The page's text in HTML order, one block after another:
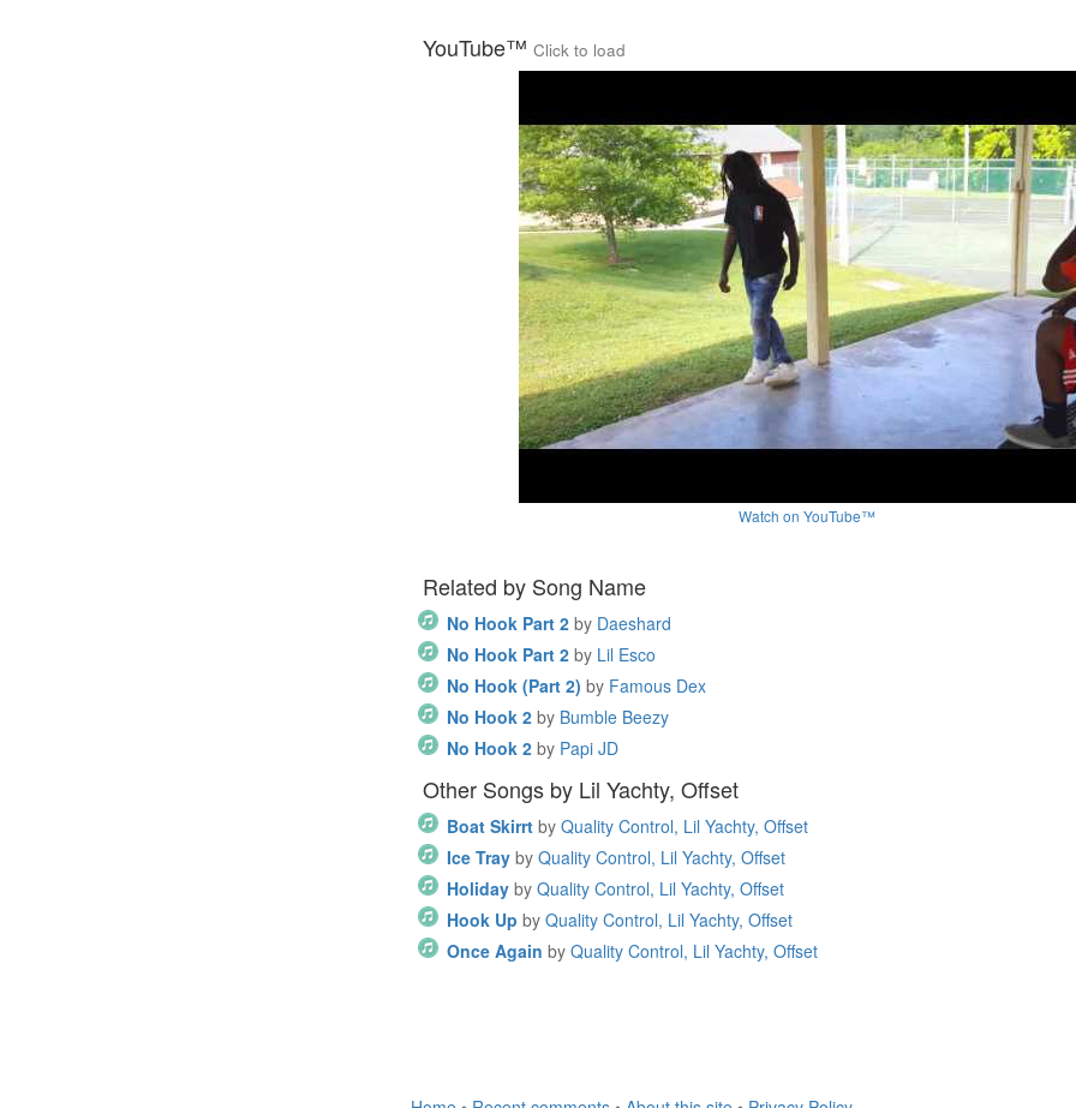
YouTube™ Click to load
Watch on YouTube™
Related by Song Name
No Hook Part 2 by Daeshard
No Hook Part 2 by Lil Esco
No Hook (Part 2) by Famous Dex
No Hook 2 by Bumble Beezy
No Hook 2 by Papi JD
Other Songs by Lil Yachty, Offset
Boat Skirrt by Quality Control, Lil Yachty, Offset
Ice Tray by Quality Control, Lil Yachty, Offset
Holiday by Quality Control, Lil Yachty, Offset
Hook Up by Quality Control, Lil Yachty, Offset
Once Again by Quality Control, Lil Yachty, Offset